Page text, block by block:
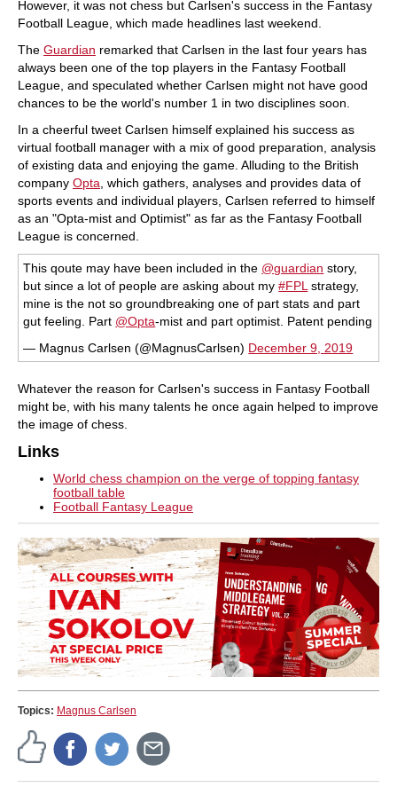
However, it was not chess but Carlsen's success in the Fantasy
Football League, which made headlines last weekend.
The Guardian remarked that Carlsen in the last four years has
always been one of the top players in the Fantasy Football
League, and speculated whether Carlsen might not have good
chances to be the world's number 1 in two disciplines soon.
In a cheerful tweet Carlsen himself explained his success as
virtual football manager with a mix of good preparation, analysis
of existing data and enjoying the game. Alluding to the British
company Opta , which gathers, analyses and provides data of
sports events and individual players, Carlsen referred to himself
as an "Opta-mist and Optimist" as far as the Fantasy Football
League is concerned.
This qoute may have been included in the @guardian story,
but since a lot of people are asking about my#FPL strategy,
mine is the not so groundbreaking one of part stats and part
gut feeling. Part @Opta-mist and part optimist. Patent pending
— Magnus Carlsen (@MagnusCarlsen) December 9, 2019
Whatever the reason for Carlsen's success in Fantasy Football
might be, with his many talents he once again helped to improve
the image of chess.
Links
World chess champion on the verge of topping fantasy
football table
Football Fantasy League
Topics: Magnus Carlsen